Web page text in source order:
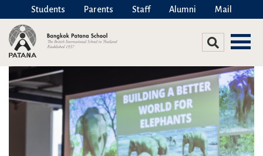
Students Parents Staff Alumni Mail